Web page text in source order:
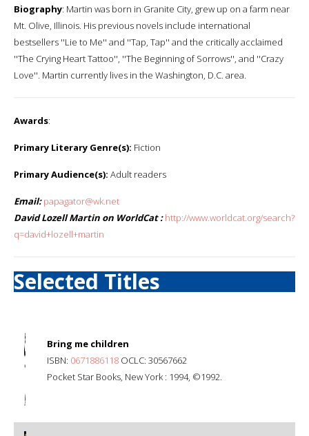
Biography: Martin was born in Granite City, grew up on a farm near
Mt. Olive, Illinois. His previous novels include international
bestsellers ''Lie to Me'' and ''Tap, Tap'' and the critically acclaimed
''The Crying Heart Tattoo'', ''The Beginning of Sorrows'', and ''Crazy
Love''. Martin currently lives in the Washington, D.C. area.
Awards:
Primary Literary Genre(s): Fiction
Primary Audience(s): Adult readers
Email: papagator@wk.net
David Lozell Martin on WorldCat : http://www.worldcat.org/search?
q=david+lozell+martin
Selected Titles
Bring me children
ISBN: 0671886118 OCLC: 30567662
Pocket Star Books, New York : 1994, ©1992.